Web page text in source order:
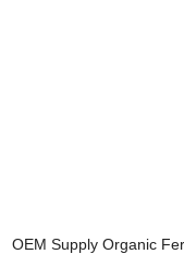
OEM Supply Organic